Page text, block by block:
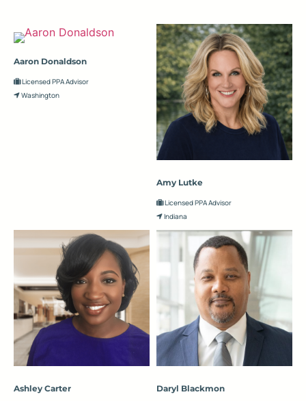
Aaron Donaldson
Licensed PPA Advisor
Washington
Amy Lutke
Licensed PPA Advisor
Indiana
Ashley Carter Daryl Blackmon